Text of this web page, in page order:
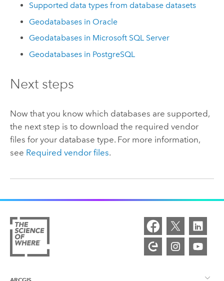
Supported data types from database datasets
Geodatabases in Oracle
Geodatabases in Microsoft SQL Server
Geodatabases in PostgreSQL
Next steps
Now that you know which databases are supported,
the next step is to download the required vendor
files for your database type. For more information,
see Required vendor files.